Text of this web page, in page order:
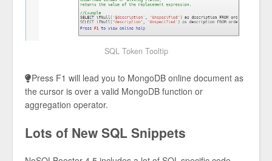
SQL Token Tooltip
Press F1 will lead you to MongoDB online document as
the cursor is over a valid MongoDB function or
aggregation operator.
Lots of New SQL Snippets